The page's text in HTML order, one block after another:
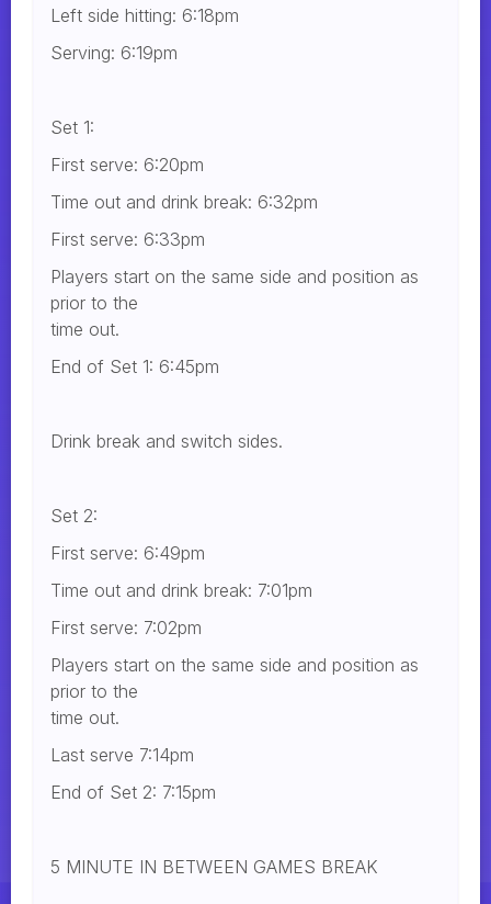
Left side hitting: 6:18pm
Serving: 6:19pm
Set 1:
First serve: 6:20pm
Time out and drink break: 6:32pm
First serve: 6:33pm
Players start on the same side and position as
prior to the
time out.
End of Set 1: 6:45pm
Drink break and switch sides.
Set 2:
First serve: 6:49pm
Time out and drink break: 7:01pm
First serve: 7:02pm
Players start on the same side and position as
prior to the
time out.
Last serve 7:14pm
End of Set 2: 7:15pm
5 MINUTE IN BETWEEN GAMES BREAK